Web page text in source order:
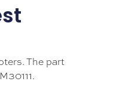
The part